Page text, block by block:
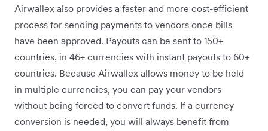
Airwallex also provides a faster and more cost-efficient
process for sending payments to vendors once bills
have been approved. Payouts can be sent to 150+
countries, in 46+ currencies with instant payouts to 60+
countries. Because Airwallex allows money to be held
in multiple currencies, you can pay your vendors
without being forced to convert funds. If a currency
conversion is needed, you will always benefit from